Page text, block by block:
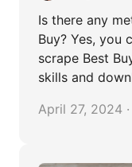
Is there any
Buy? Yes, you
scrape Best
skills and
April 27, 2024